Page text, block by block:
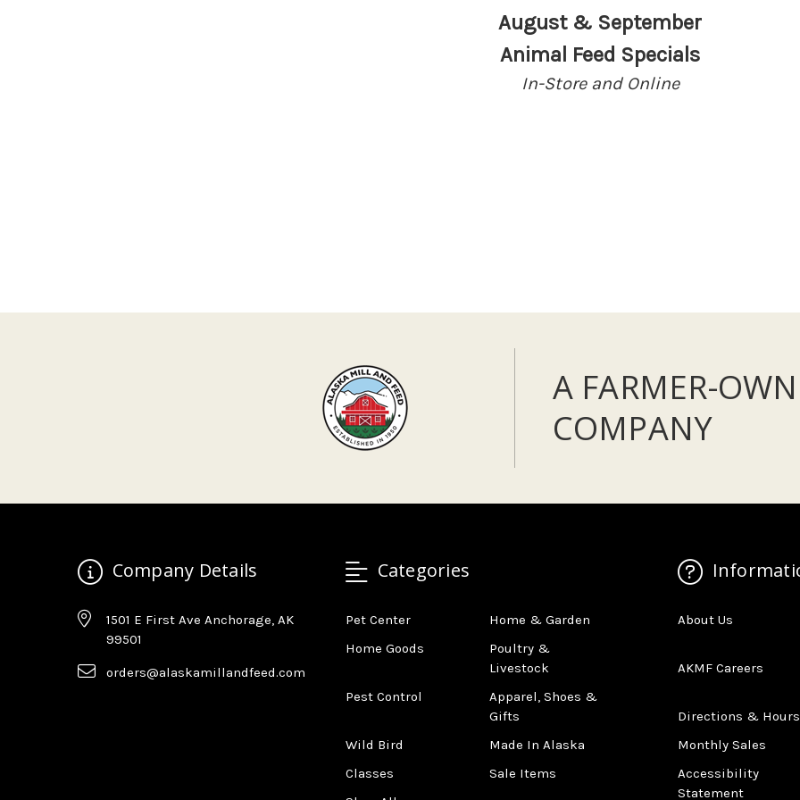
August & September
Animal Feed Specials
In-Store and Online
A FARMER-
COMPANY
Company Details
1501 E First Ave Anchorage, AK
99501
orders@alaskamillandfeed.com
Categories
Pet Center
Home & Garden
Home Goods
Poultry &
Livestock
Pest Control
Apparel, Shoes &
Gifts
Wild Bird
Made In Alaska
Classes
Sale Items
About Us
AKMF Careers
Directions & Hours
Monthly Sales
Accessibility
Statement